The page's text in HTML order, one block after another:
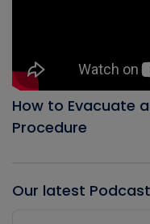
How to Evacuate
Procedure
Our latest Podcast